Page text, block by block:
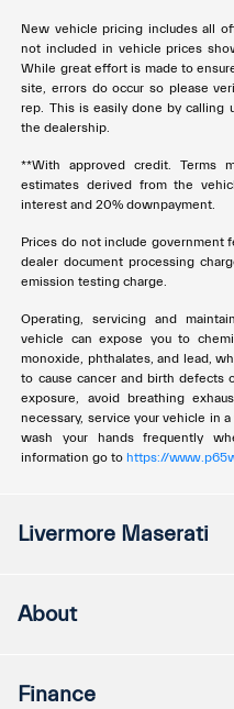
New vehicle pricing includes all
not included in vehicle prices
While great effort is made to
site, errors do occur so please
rep. This is easily done by
the dealership.
**With approved credit. Terms
estimates derived from the
interest and 20% downpayment.
Prices do not include government
dealer document processing
emission testing charge.
Operating, servicing and
vehicle can expose you to
monoxide, phthalates, and lead,
to cause cancer and birth defects
exposure, avoid breathing
necessary, service your vehicle in
wash your hands frequently
information go to https://
Livermore Maserati
About
Finance